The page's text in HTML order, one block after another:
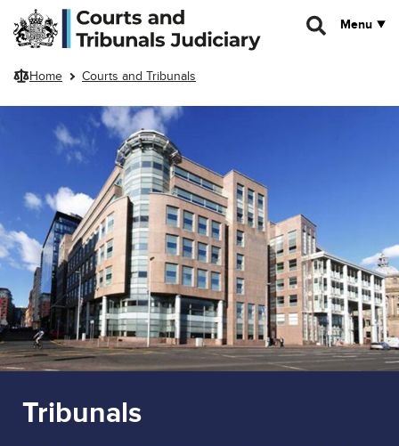
Skip to main content
Menu
Home Courts and Tribunals
Tribunals